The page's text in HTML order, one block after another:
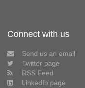
Connect with us
Send us an email
Twitter page
RSS Feed
LinkedIn page